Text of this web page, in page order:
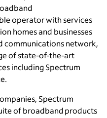
operator with services
homes and businesses
communications network,
of state-of-the-art
including Spectrum
Spectrum
of broadband products